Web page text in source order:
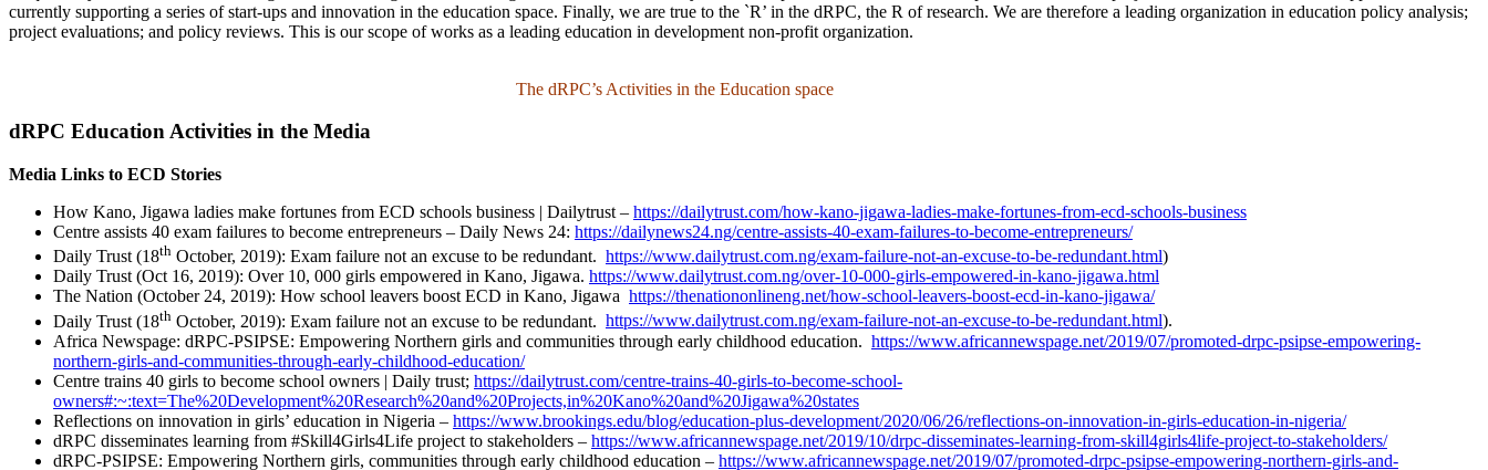
currently supporting a series of start-ups and innovation in the education space. Finally, we are true to the `R’ in the dRPC, the R of research. We are therefore a leading organization in education policy analysis;
project evaluations; and policy reviews. This is our scope of works as a leading education in development non-profit organization.
The dRPC’s Activities in the Education space
dRPC Education Activities in the Media
Media Links to ECD Stories
How Kano, Jigawa ladies make fortunes from ECD schools business | Dailytrust – https://dailytrust.com/how-kano-jigawa-ladies-make-fortunes-from-ecd-schools-business
Centre assists 40 exam failures to become entrepreneurs – Daily News 24: https://dailynews24.ng/centre-assists-40-exam-failures-to-become-entrepreneurs/
Daily Trust (18th October, 2019): Exam failure not an excuse to be redundant. https://www.dailytrust.com.ng/exam-failure-not-an-excuse-to-be-redundant.html)
Daily Trust (Oct 16, 2019): Over 10, 000 girls empowered in Kano, Jigawa. https://www.dailytrust.com.ng/over-10-000-girls-empowered-in-kano-jigawa.html
The Nation (October 24, 2019): How school leavers boost ECD in Kano, Jigawa https://thenationonlineng.net/how-school-leavers-boost-ecd-in-kano-jigawa/
Daily Trust (18th October, 2019): Exam failure not an excuse to be redundant. https://www.dailytrust.com.ng/exam-failure-not-an-excuse-to-be-redundant.html).
Africa Newspage: dRPC-PSIPSE: Empowering Northern girls and communities through early childhood education. https://www.africannewspage.net/2019/07/promoted-drpc-psipse-empowering-
northern-girls-and-communities-through-early-childhood-education/
Centre trains 40 girls to become school owners | Daily trust; https://dailytrust.com/centre-trains-40-girls-to-become-school-
owners#:~:text=The%20Development%20Research%20and%20Projects,in%20Kano%20and%20Jigawa%20states
Reflections on innovation in girls’ education in Nigeria – https://www.brookings.edu/blog/education-plus-development/2020/06/26/reflections-on-innovation-in-girls-education-in-nigeria/
dRPC disseminates learning from #Skill4Girls4Life project to stakeholders – https://www.africannewspage.net/2019/10/drpc-disseminates-learning-from-skill4girls4life-project-to-stakeholders/
dRPC-PSIPSE: Empowering Northern girls, communities through early childhood education – https://www.africannewspage.net/2019/07/promoted-drpc-psipse-empowering-northern-girls-and-